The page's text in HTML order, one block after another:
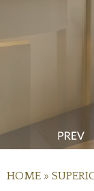
HOME »